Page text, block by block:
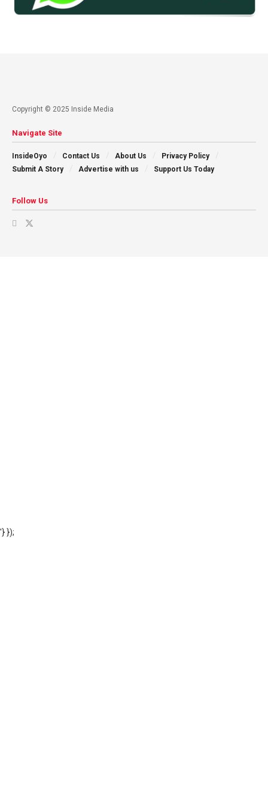
Copyright © 2025 Inside Media
Navigate Site
InsideOyo Contact Us About Us
Privacy Policy
Submit A Story
Advertise with us Support Us Today
Follow Us
'} });